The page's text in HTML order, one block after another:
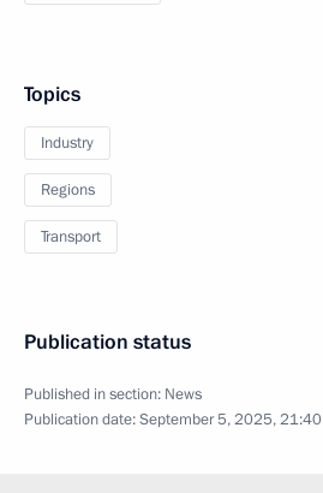
Topics
Industry
Regions
Transport
Publication status
Published in section: News
Publication date:September 5, 2025, 21:40